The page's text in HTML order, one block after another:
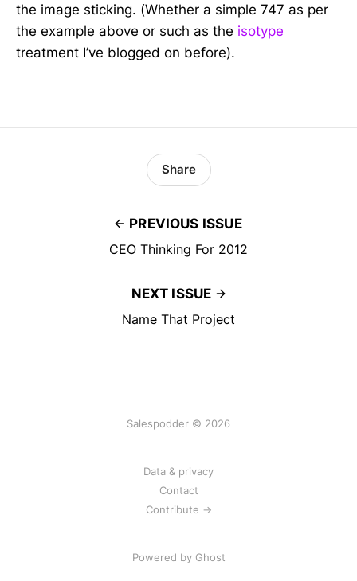
the image sticking. (Whether a simple 747 as per
the example above or such as the isotype
treatment I’ve blogged on before).
PREVIOUS ISSUE
CEO Thinking For 2012
Share
NEXT ISSUE
Name That Project
Salespodder © 2026
Data & privacy
Contact
Contribute →
Powered by Ghost